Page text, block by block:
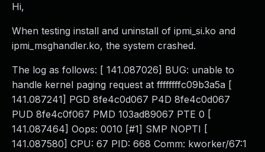
Hi,
When testing install and uninstall of ipmi_si.ko and
ipmi_msghandler.ko, the system crashed.
The log as follows: [ 141.087026] BUG: unable to
handle kernel paging request at ffffffffc09b3a5a [
141.087241] PGD 8fe4c0d067 P4D 8fe4c0d067
PUD 8fe4c0f067 PMD 103ad89067 PTE 0 [
141.087464] Oops: 0010 [#1] SMP NOPTI [
141.087580] CPU: 67 PID: 668 Comm: kworker/67:1